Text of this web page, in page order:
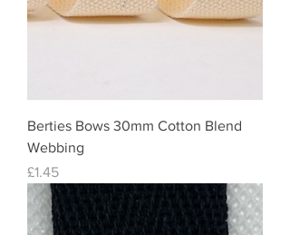
Berties Bows 30mm Cotton Blend
Webbing
Price
£1.45